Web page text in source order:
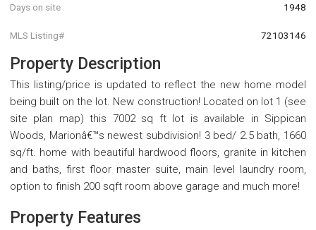
Days on site 1948
MLS Listing# 72103146
Property Description
This listing/price is updated to reflect the new home model
being built on the lot. New construction! Located on lot 1 (see
site plan map) this 7002 sq ft lot is available in Sippican
Woods, Marionâ€™s newest subdivision! 3 bed/ 2.5 bath, 1660
sq/ft. home with beautiful hardwood floors, granite in kitchen
and baths, first floor master suite, main level laundry room,
option to finish 200 sqft room above garage and much more!
Property Features